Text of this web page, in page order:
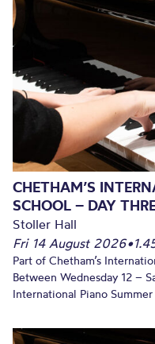
CHETHAM’S
SCHOOL – DAY
Stoller Hall
Fri 14 August 2026•
Part of Chetham’s
Between Wednesday 12 –
International Piano